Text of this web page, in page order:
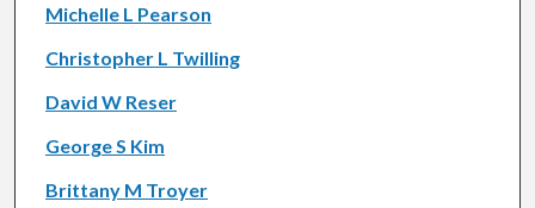
Michelle L Pearson
Christopher L Twilling
David W Reser
George S Kim
Brittany M Troyer